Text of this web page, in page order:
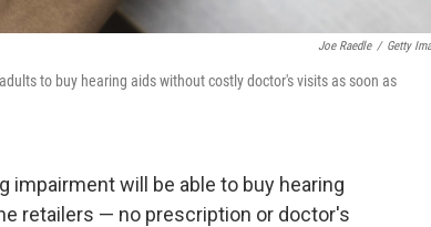
Joe Raedle / Getty
to buy hearing aids without costly doctor's visits as soon as
will be able to buy hearing
retailers — no prescription or doctor's